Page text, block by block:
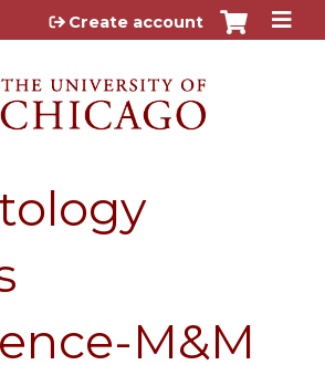
Jump to content
Create account
M&M